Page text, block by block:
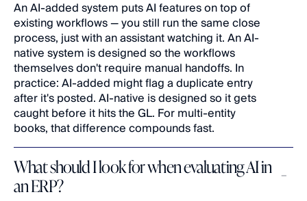
An AI-added system puts AI features on top of
existing workflows — you still run the same close
process, just with an assistant watching it. An AI-
native system is designed so the workflows
themselves don't require manual handoffs. In
practice: AI-added might flag a duplicate entry
after it's posted. AI-native is designed so it gets
caught before it hits the GL. For multi-entity
books, that difference compounds fast.
What should I look for when evaluating AI in
an ERP?